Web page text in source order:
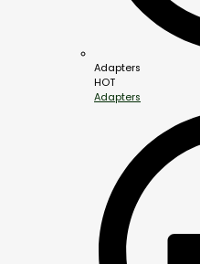
Adapters
HOT
Adapters